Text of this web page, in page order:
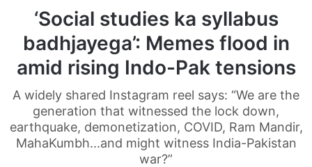
‘Social studies ka syllabus
badhjayega’: Memes flood in
amid rising Indo-Pak tensions
A widely shared Instagram reel says: “We are the
generation that witnessed the lock down,
earthquake, demonetization, COVID, Ram Mandir,
MahaKumbh...and might witness India-Pakistan
war?”